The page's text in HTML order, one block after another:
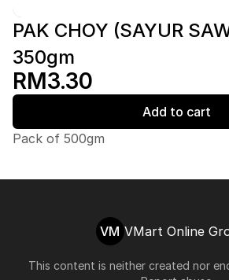
PAK CHOY (SAYUR
350gm
RM3.30
Add to cart
Pack of 500gm
VM VMart Online
This content is neither created nor